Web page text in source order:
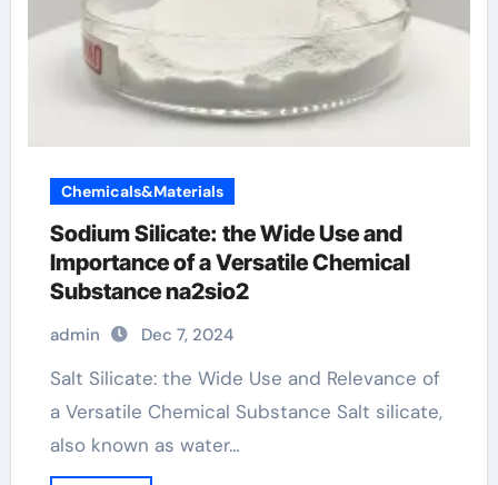
Chemicals&Materials
Sodium Silicate: the Wide Use and
Importance of a Versatile Chemical
Substance na2sio2
admin Dec 7, 2024
Salt Silicate: the Wide Use and Relevance of
a Versatile Chemical Substance Salt silicate,
also known as water…